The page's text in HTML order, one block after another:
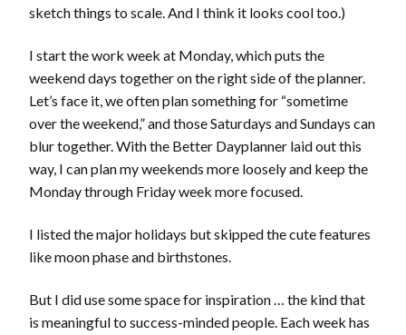
sketch things to scale. And I think it looks cool too.)
I start the work week at Monday, which puts the
weekend days together on the right side of the planner.
Let’s face it, we often plan something for “sometime
over the weekend,” and those Saturdays and Sundays can
blur together. With the Better Dayplanner laid out this
way, I can plan my weekends more loosely and keep the
Monday through Friday week more focused.
I listed the major holidays but skipped the cute features
like moon phase and birthstones.
But I did use some space for inspiration … the kind that
is meaningful to success-minded people. Each week has